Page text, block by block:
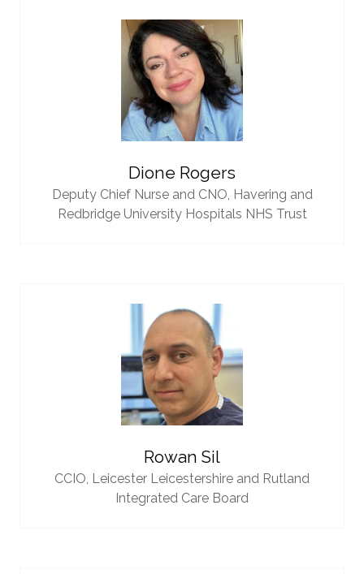
Dione Rogers
Deputy Chief Nurse and CNO, Havering and
Redbridge University Hospitals NHS Trust
Rowan Sil
CCIO, Leicester Leicestershire and Rutland
Integrated Care Board